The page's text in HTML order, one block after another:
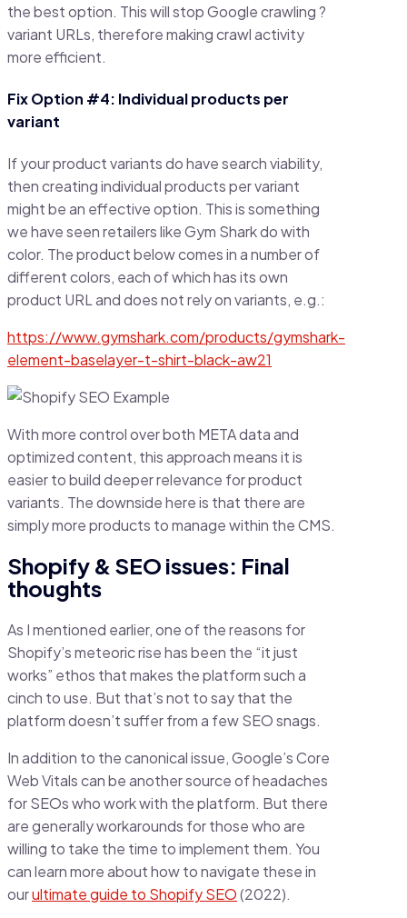
the best option. This will stop Google crawling ?
variant URLs, therefore making crawl activity
more efficient.
Fix Option #4: Individual products per
variant
If your product variants do have search viability,
then creating individual products per variant
might be an effective option. This is something
we have seen retailers like Gym Shark do with
color. The product below comes in a number of
different colors, each of which has its own
product URL and does not rely on variants, e.g.:
https://www.gymshark.com/products/gymshark-
element-baselayer-t-shirt-black-aw21
With more control over both META data and
optimized content, this approach means it is
easier to build deeper relevance for product
variants. The downside here is that there are
simply more products to manage within the CMS.
Shopify & SEO issues: Final
thoughts
As I mentioned earlier, one of the reasons for
Shopify’s meteoric rise has been the “it just
works” ethos that makes the platform such a
cinch to use. But that’s not to say that the
platform doesn’t suffer from a few SEO snags.
In addition to the canonical issue, Google’s Core
Web Vitals can be another source of headaches
for SEOs who work with the platform. But there
are generally workarounds for those who are
willing to take the time to implement them. You
can learn more about how to navigate these in
ourultimate guide to Shopify SEO(2022).